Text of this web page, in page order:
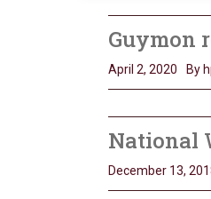
Guymon
April 2, 2020 By
National
December 13,